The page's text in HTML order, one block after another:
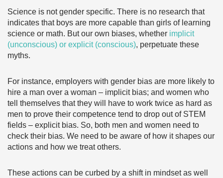
Science is not gender specific. There is no research that
indicates that boys are more capable than girls of learning
science or math. But our own biases, whether implicit
(unconscious) or explicit (conscious), perpetuate these
myths.
For instance, employers with gender bias are more likely to
hire a man over a woman – implicit bias; and women who
tell themselves that they will have to work twice as hard as
men to prove their competence tend to drop out of STEM
fields – explicit bias. So, both men and women need to
check their bias. We need to be aware of how it shapes our
actions and how we treat others.
These actions can be curbed by a shift in mindset as well